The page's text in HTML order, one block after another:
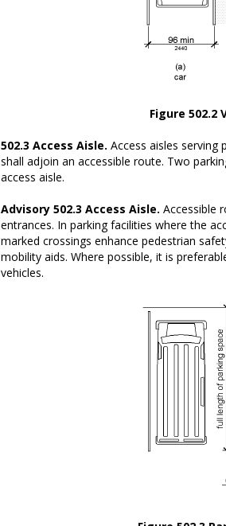
Figure 502.2
502.3 Access Aisle. Access aisles serving
shall adjoin an accessible route. Two
access aisle.
Advisory 502.3 Access Aisle. Accessible
entrances. In parking facilities where the
marked crossings enhance pedestrian
mobility aids. Where possible, it is
vehicles.